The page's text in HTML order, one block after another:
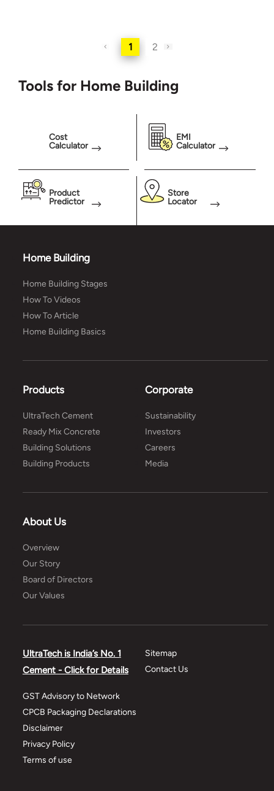
1 2
Tools for Home Building
Cost
Calculator
EMI
Calculator
Product
Predictor
Store
Locator
Home Building
Home Building Stages
How To Videos
How To Article
Home Building Basics
Products
UltraTech Cement
Ready Mix Concrete
Building Solutions
Building Products
Corporate
Sustainability
Investors
Careers
Media
About Us
Overview
Our Story
Board of Directors
Our Values
UltraTech is India’s No. 1
Cement - Click for Details
GST Advisory to Network
CPCB Packaging Declarations
Disclaimer
Privacy Policy
Terms of use
Sitemap
Contact Us